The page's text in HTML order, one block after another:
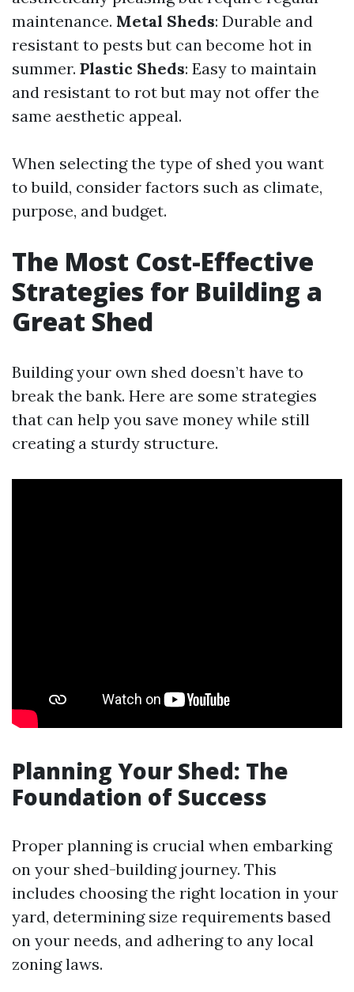
maintenance. Metal Sheds: Durable and
resistant to pests but can become hot in
summer. Plastic Sheds: Easy to maintain
and resistant to rot but may not offer the
same aesthetic appeal.
When selecting the type of shed you want
to build, consider factors such as climate,
purpose, and budget.
The Most Cost-Effective
Strategies for Building a
Great Shed
Building your own shed doesn’t have to
break the bank. Here are some strategies
that can help you save money while still
creating a sturdy structure.
Planning Your Shed: The
Foundation of Success
Proper planning is crucial when embarking
on your shed-building journey. This
includes choosing the right location in your
yard, determining size requirements based
on your needs, and adhering to any local
zoning laws.